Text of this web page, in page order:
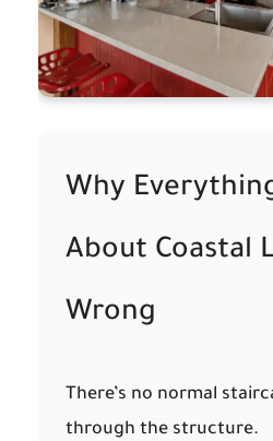
Why
About Coastal
Wrong
There’s no normal
through the structure.